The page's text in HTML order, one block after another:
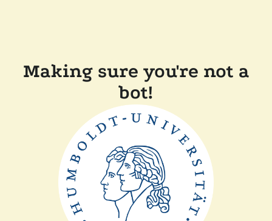
Making sure you're not a
bot!